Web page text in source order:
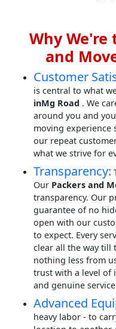
Why We're
and
Customer
is central to what
inMg Road . We
around you and
moving experience
our repeat
what we strive for
Transparency:
Our Packers and
transparency. Our
guarantee of no
open with our
to expect. Every
clear all the way till
nothing less from
trust with a level of
and genuine
Advanced
heavy labor - to